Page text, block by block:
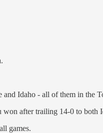
and Idaho - all of them in the
after trailing 14-0 to both
games.